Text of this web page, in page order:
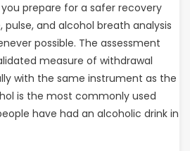
prepare for a safer recovery
pulse, and alcohol breath analysis
possible. The assessment
measure of withdrawal
with the same instrument as the
is the most commonly used
have had an alcoholic drink in